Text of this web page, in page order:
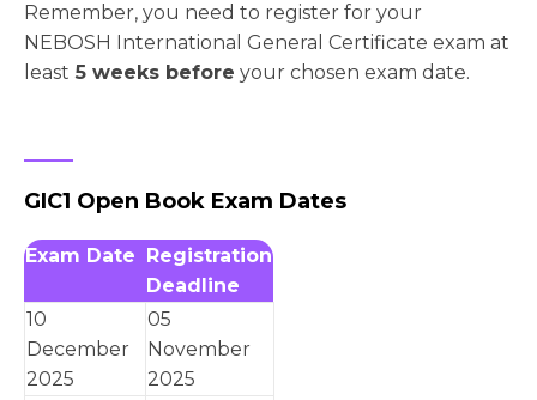
Remember, you need to register for your
NEBOSH International General Certificate exam at
least 5 weeks before your chosen exam date.
GIC1 Open Book Exam Dates
Exam Date
Registration
Deadline
10
December
2025
05
November
2025